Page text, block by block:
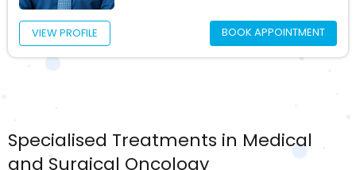
VIEW PROFILE BOOK APPOINTMENT
Specialised Treatments in Medical
and Surgical Oncology